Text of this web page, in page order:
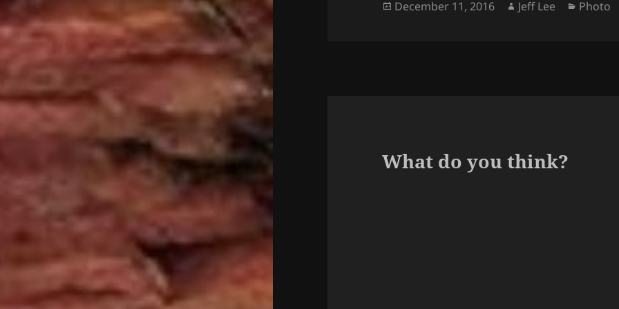
Posted
December 11, 2016 Author
Jeff Lee Photo
What do you think?